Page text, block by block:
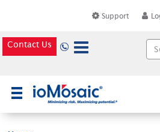
Support
Contact Us